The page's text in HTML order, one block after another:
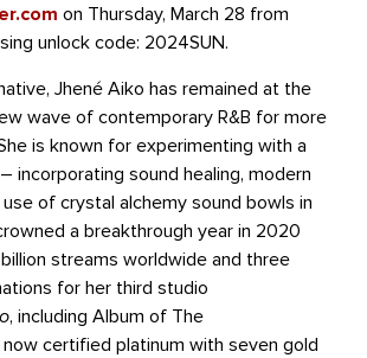
on Thursday, March 28 from
unlock code: 2024SUN.
Jhené Aiko has remained at the
wave of contemporary R&B for more
is known for experimenting with a
incorporating sound healing, modern
of crystal alchemy sound bowls in
a breakthrough year in 2020
streams worldwide and three
for her third studio
, including Album of The
now certified platinum with seven gold